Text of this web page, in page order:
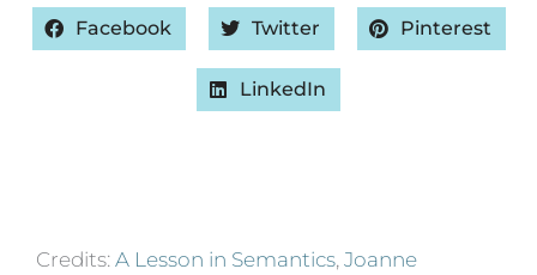
Facebook Twitter Pinterest
LinkedIn
Credits: A Lesson in Semantics, Joanne